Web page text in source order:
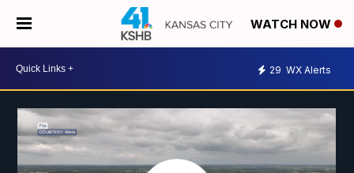
WATCH NOW
29 WX Alerts